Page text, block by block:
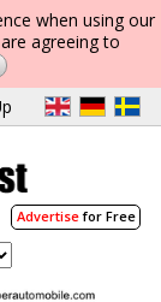
when using our
agreeing to
Advertisefor Free